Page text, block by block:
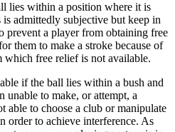
lies within a position where it is
admittedly subjective but keep in
prevent a player from obtaining free
them to make a stroke because of
which free relief is not available.
if the ball lies within a bush and
unable to make, or attempt, a
able to choose a club or manipulate
order to achieve interference. As